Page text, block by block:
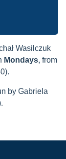
Wasilczuk
Mondays, from
by Gabriela